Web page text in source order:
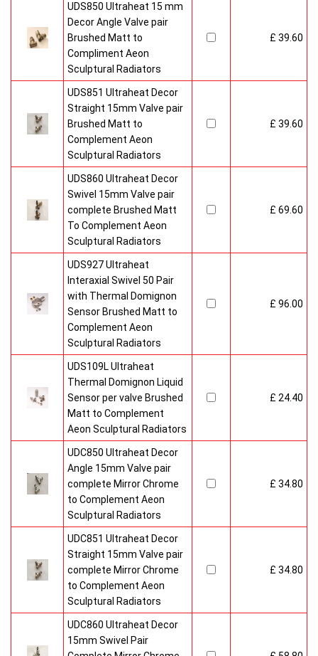
UDS850 Ultraheat 15 mm
Decor Angle Valve pair
Brushed Matt to
Compliment Aeon
Sculptural Radiators
£ 39.60
UDS851 Ultraheat Decor
Straight 15mm Valve pair
Brushed Matt to
Complement Aeon
Sculptural Radiators
£ 39.60
UDS860 Ultraheat Decor
Swivel 15mm Valve pair
complete Brushed Matt
To Complement Aeon
Sculptural Radiators
£ 69.60
UDS927 Ultraheat
Interaxial Swivel 50 Pair
with Thermal Domignon
Sensor Brushed Matt to
Complement Aeon
Sculptural Radiators
£ 96.00
UDS109L Ultraheat
Thermal Domignon Liquid
Sensor per valve Brushed
Matt to Complement
Aeon Sculptural Radiators
£ 24.40
UDC850 Ultraheat Decor
Angle 15mm Valve pair
complete Mirror Chrome
to Complement Aeon
Sculptural Radiators
£ 34.80
UDC851 Ultraheat Decor
Straight 15mm Valve pair
complete Mirror Chrome
to Complement Aeon
Sculptural Radiators
£ 34.80
UDC860 Ultraheat Decor
15mm Swivel Pair